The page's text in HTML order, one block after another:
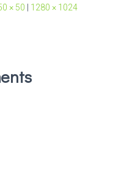
× 50 1280 × 1024